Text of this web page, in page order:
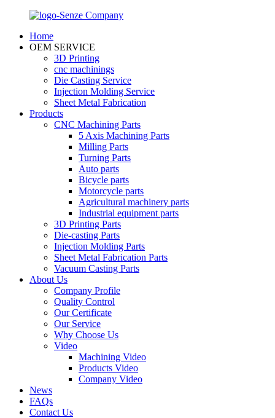
Home
OEM SERVICE
3D Printing
cnc machinings
Die Casting Service
Injection Molding Service
Sheet Metal Fabrication
Products
CNC Machining Parts
5 Axis Machining Parts
Milling Parts
Turning Parts
Auto parts
Bicycle parts
Motorcycle parts
Agricultural machinery parts
Industrial equipment parts
3D Printing Parts
Die-casting Parts
Injection Molding Parts
Sheet Metal Fabrication Parts
Vacuum Casting Parts
About Us
Company Profile
Quality Control
Our Certificate
Our Service
Why Choose Us
Video
Machining Video
Products Video
Company Video
News
FAQs
Contact Us